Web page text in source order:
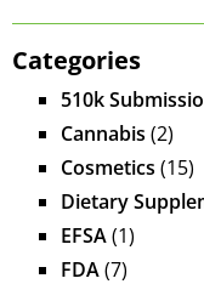
Categories
510k
Cannabis (2)
Cosmetics (15)
Dietary
EFSA(1)
FDA(7)